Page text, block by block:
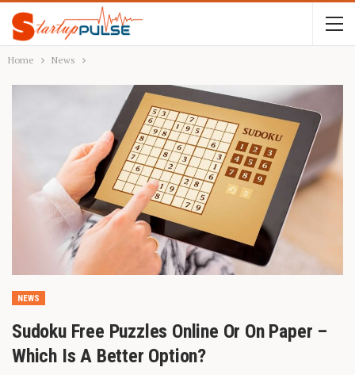
Home News
NEWS
Sudoku Free Puzzles Online Or On Paper –
Which Is A Better Option?